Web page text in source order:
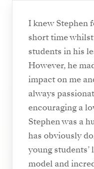
I knew Stephen
short time
students in his
However, he
impact on me
always
encouraging a
Stephen was a
has obviously
young students’
model and